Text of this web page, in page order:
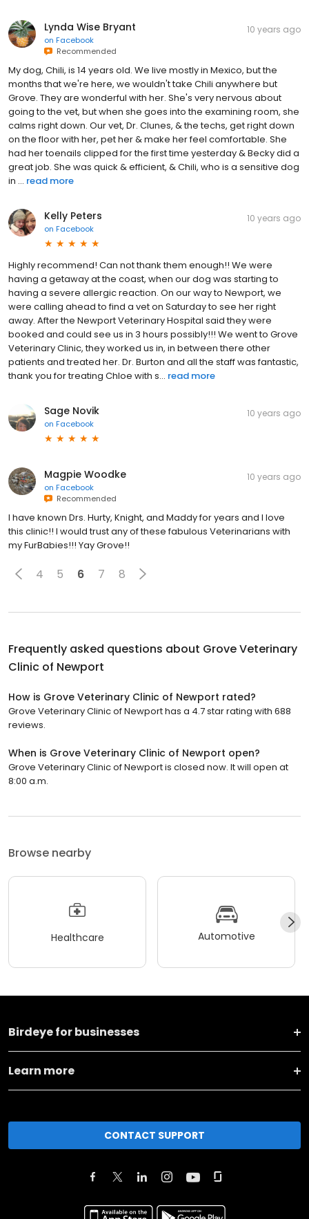
Lynda Wise Bryant
on Facebook
Recommended
10 years ago
My dog, Chili, is 14 years old. We live mostly in Mexico, but the
months that we're here, we wouldn't take Chili anywhere but
Grove. They are wonderful with her. She's very nervous about
going to the vet, but when she goes into the examining room, she
calms right down. Our vet, Dr. Clunes, & the techs, get right down
on the floor with her, pet her & make her feel comfortable. She
had her toenails clipped for the first time yesterday & Becky did a
great job. She was quick & efficient, & Chili, who is a sensitive dog
in ... read more
Kelly Peters
on Facebook
10 years ago
Highly recommend! Can not thank them enough!! We were
having a getaway at the coast, when our dog was starting to
having a severe allergic reaction. On our way to Newport, we
were calling ahead to find a vet on Saturday to see her right
away. After the Newport Veterinary Hospital said they were
booked and could see us in 3 hours possibly!!! We went to Grove
Veterinary Clinic, they worked us in, in between there other
patients and treated her. Dr. Burton and all the staff was fantastic,
thank you for treating Chloe with s... read more
Sage Novik
on Facebook
10 years ago
Magpie Woodke
on Facebook
Recommended
10 years ago
I have known Drs. Hurty, Knight, and Maddy for years and I love
this clinic!! I would trust any of these fabulous Veterinarians with
my FurBabies!!! Yay Grove!!
4 5 6 7 8
Frequently asked questions about Grove Veterinary
Clinic of Newport
How is Grove Veterinary Clinic of Newport rated?
Grove Veterinary Clinic of Newport has a 4.7 star rating with 688
reviews.
When is Grove Veterinary Clinic of Newport open?
Grove Veterinary Clinic of Newport is closed now. It will open at
8:00 a.m.
Browse nearby
Healthcare Automotive
Birdeye for businesses
Learn more
CONTACT SUPPORT